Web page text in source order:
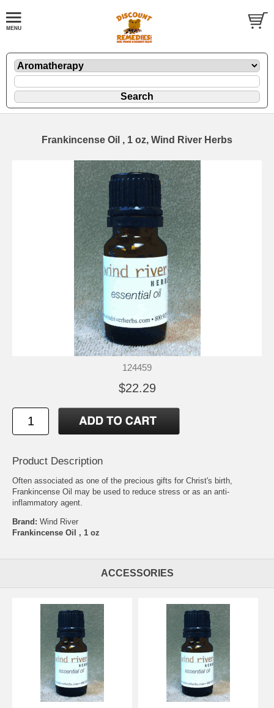
Frankincense Oil , 1 oz, Wind River Herbs
124459
$22.29
Product Description
Often associated as one of the precious gifts for Christ's birth,
Frankincense Oil may be used to reduce stress or as an anti-
inflammatory agent.
Brand: Wind River
Frankincense Oil , 1 oz
ACCESSORIES